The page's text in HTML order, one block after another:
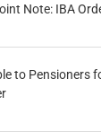
Note: IBA
to Pensioners